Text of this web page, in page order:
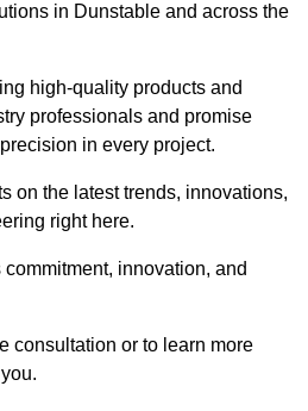
in Dunstable and across the
high-quality products and
professionals and promise
in every project.
on the latest trends, innovations,
right here.
innovation, and
consultation or to learn more